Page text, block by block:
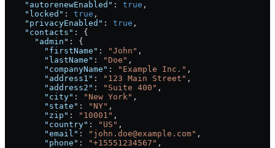
    "autorenewEnabled"
: true ,
    "locked"
: true ,
    "privacyEnabled"
: true ,
    "contacts"
: {
      "admin"
: {
        "firstName"
: "John" ,
        "lastName"
: "Doe" ,
        "companyName"
: "Example Inc." ,
        "address1"
: "123 Main Street" ,
        "address2"
: "Suite 400" ,
        "city"
: "New York" ,
        "state"
: "NY" ,
        "zip"
: "10001" ,
        "country"
: "US" ,
        "email"
: "john.doe@example.com" ,
        "phone"
: "+15551234567" ,